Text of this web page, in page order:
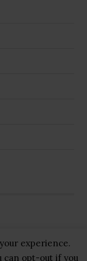
Policy ·Cookie
experience.
can opt-out if you